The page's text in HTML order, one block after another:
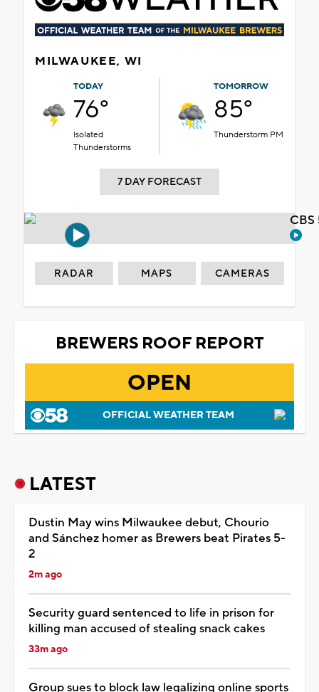
MILWAUKEE, WI
TODAY
76°
Isolated
Thunderstorms
TOMORROW
85°
Thunderstorm PM
7 DAY FORECAST
RADAR MAPS CAMERAS
BREWERS ROOF REPORT
OPEN
OFFICIAL WEATHER TEAM
LATEST
Dustin May wins Milwaukee debut, Chourio
and Sánchez homer as Brewers beat Pirates 5-
2
2m ago
Security guard sentenced to life in prison for
killing man accused of stealing snack cakes
33m ago
Group sues to block law legalizing online sports